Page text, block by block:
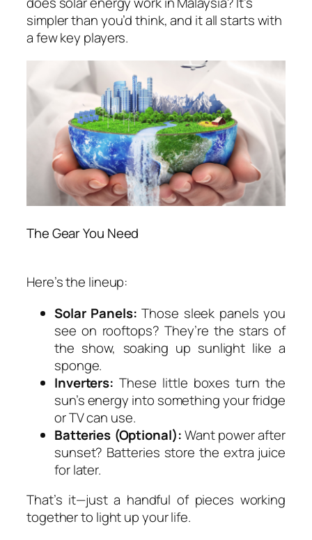
simpler than you’d think, and it all starts with
a few key players.
The Gear You Need
Here’s the lineup:
Solar Panels: Those sleek panels you
see on rooftops? They’re the stars of
the show, soaking up sunlight like a
sponge.
Inverters:These little boxes turn the
sun’s energy into something your fridge
or TV can use.
Batteries (Optional):Want power after
sunset? Batteries store the extra juice
for later.
That’s it—just a handful of pieces working
together to light up your life.